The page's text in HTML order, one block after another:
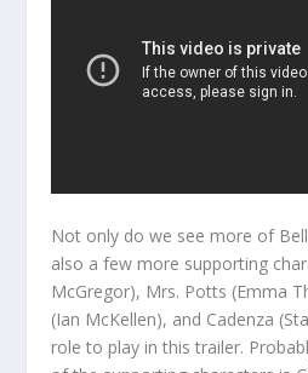
Not only do we see more of
also a few more supporting
McGregor), Mrs. Potts (Emma
(Ian McKellen), and Cadenza
role to play in this trailer.